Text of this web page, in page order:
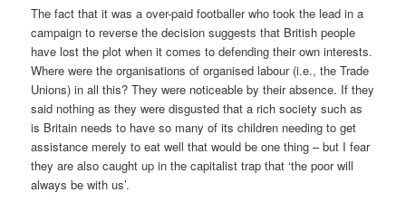
The fact that it was a over-paid footballer who took the lead in a
campaign to reverse the decision suggests that British people
have lost the plot when it comes to defending their own interests.
Where were the organisations of organised labour (i.e., the Trade
Unions) in all this? They were noticeable by their absence. If they
said nothing as they were disgusted that a rich society such as
is Britain needs to have so many of its children needing to get
assistance merely to eat well that would be one thing – but I fear
they are also caught up in the capitalist trap that ‘the poor will
always be with us’.